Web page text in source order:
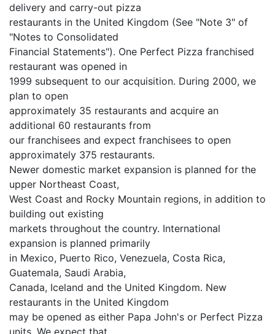
delivery and carry-out pizza
restaurants in the United Kingdom (See "Note 3" of
"Notes to Consolidated
Financial Statements"). One Perfect Pizza franchised
restaurant was opened in
1999 subsequent to our acquisition. During 2000, we
plan to open
approximately 35 restaurants and acquire an
additional 60 restaurants from
our franchisees and expect franchisees to open
approximately 375 restaurants.
Newer domestic market expansion is planned for the
upper Northeast Coast,
West Coast and Rocky Mountain regions, in addition to
building out existing
markets throughout the country. International
expansion is planned primarily
in Mexico, Puerto Rico, Venezuela, Costa Rica,
Guatemala, Saudi Arabia,
Canada, Iceland and the United Kingdom. New
restaurants in the United Kingdom
may be opened as either Papa John's or Perfect Pizza
units. We expect that